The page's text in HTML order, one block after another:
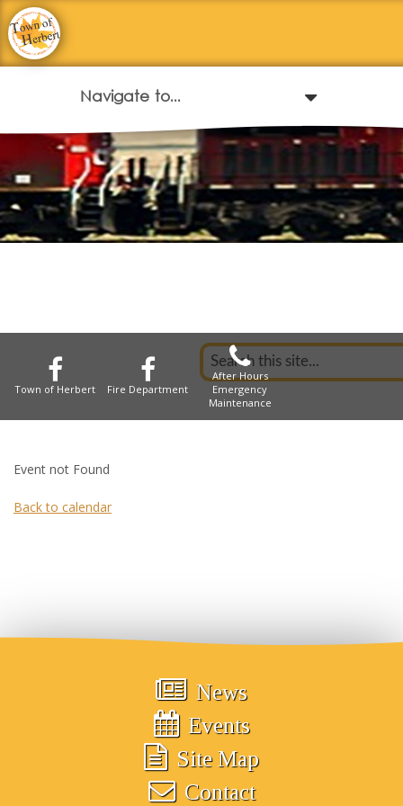
Town of Herbert Fire Department
After Hours
Emergency
Maintenance
Event not Found
Back to calendar
News
Events
Site Map
Contact